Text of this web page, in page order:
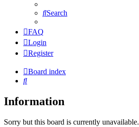
Search
FAQ
Login
Register
Board index
Search
Information
Sorry but this board is currently unavailable.